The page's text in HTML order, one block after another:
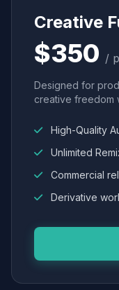
Creative
$350 /
Designed for
creative freedom
High-Quality
Unlimited
Commercial
Derivative